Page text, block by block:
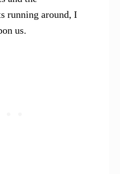
running around, I
us.